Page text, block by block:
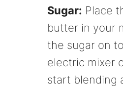
Sugar: Place
butter in your
the sugar on
electric mixer
start blending